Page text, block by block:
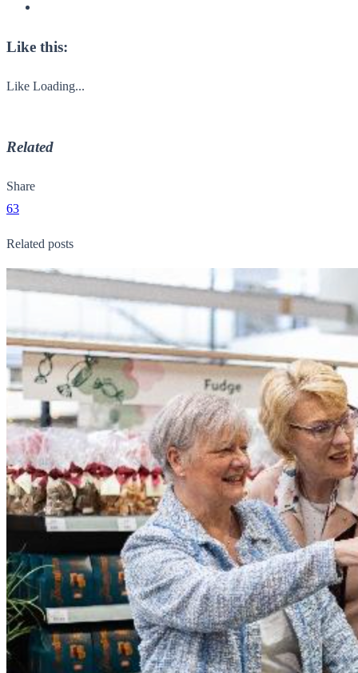
Like this:
Like Loading...
Related
Share
63
Related posts